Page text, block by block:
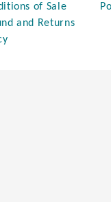
of Sale
and Returns